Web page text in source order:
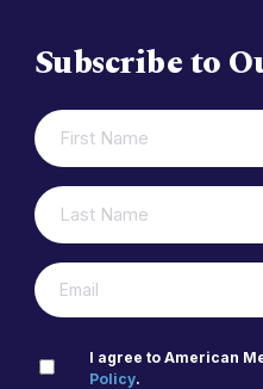
Subscribe to
FIRST
NAME
(REQUIRED)
LAST
NAME
(REQUIRED)
EMAIL (REQUIRED)
PRIVACY
POLICY(REQUIRED)
I agree to American
Policy.